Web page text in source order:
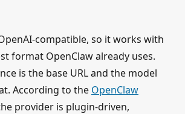
compatible, so it works with
format OpenClaw already uses.
is the base URL and the model
According to the OpenClaw
provider is plugin-driven,